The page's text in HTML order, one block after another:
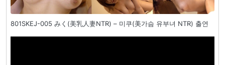
801SKEJ-005 みく(美乳人妻NTR) – 미쿠(美가슴 유부녀 NTR) 출연